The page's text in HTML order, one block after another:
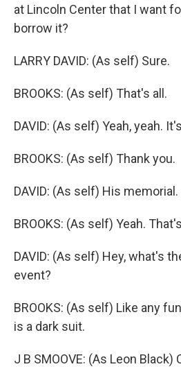
at Lincoln Center that I want
borrow it?
LARRY DAVID: (As self) Sure.
BROOKS: (As self) That's all.
DAVID: (As self) Yeah, yeah.
BROOKS: (As self) Thank you.
DAVID: (As self) His memorial.
BROOKS: (As self) Yeah.
DAVID: (As self) Hey, what's
event?
BROOKS: (As self) Like any
is a dark suit.
J B SMOOVE: (As Leon Black)